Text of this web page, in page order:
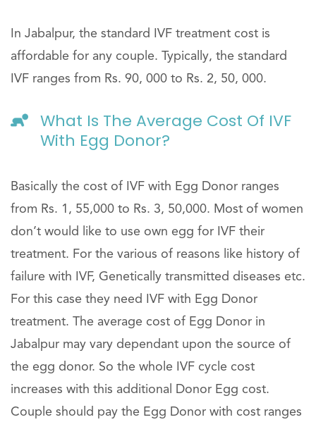
In Jabalpur, the standard IVF treatment cost is
affordable for any couple. Typically, the standard
IVF ranges from Rs. 90, 000 to Rs. 2, 50, 000.
What Is The Average Cost Of IVF
With Egg Donor?
Basically the cost of IVF with Egg Donor ranges
from Rs. 1, 55,000 to Rs. 3, 50,000. Most of women
don’t would like to use own egg for IVF their
treatment. For the various of reasons like history of
failure with IVF, Genetically transmitted diseases etc.
For this case they need IVF with Egg Donor
treatment. The average cost of Egg Donor in
Jabalpur may vary dependant upon the source of
the egg donor. So the whole IVF cycle cost
increases with this additional Donor Egg cost.
Couple should pay the Egg Donor with cost ranges